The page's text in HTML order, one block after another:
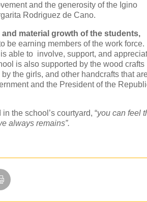
and the generosity of the Igino
Rodriguez de Cano.
material growth of the students,
be earning members of the work force.
able to involve, support, and
is also supported by the wood crafts
the girls, and other handcrafts that
and the President of the
the school’s courtyard, “you can feel
always remains”.